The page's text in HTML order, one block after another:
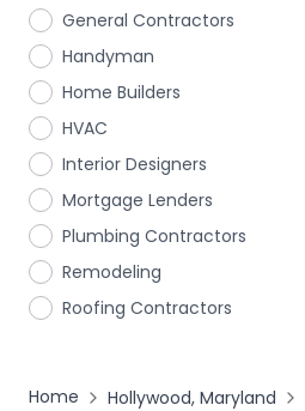
General Contractors
Handyman
Home Builders
HVAC
Interior Designers
Mortgage Lenders
Plumbing Contractors
Remodeling
Roofing Contractors
Home Hollywood, Maryland